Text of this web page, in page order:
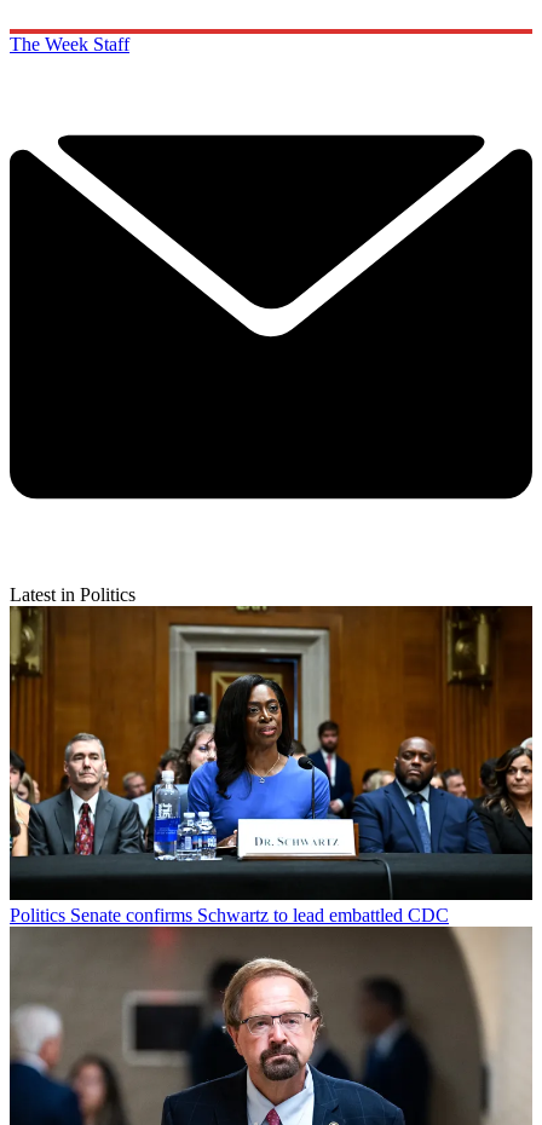
The Week Staff
Latest in Politics
Politics Senate confirms Schwartz to lead embattled CDC